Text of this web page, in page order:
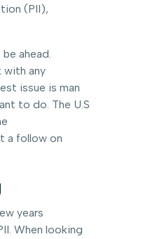
(PII),
ahead.
with any
issue is man
to do. The U.S
a follow on
years
When looking